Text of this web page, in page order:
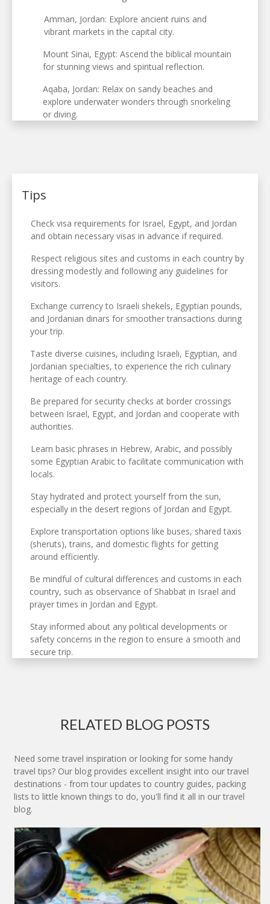
Amman, Jordan: Explore ancient ruins and
vibrant markets in the capital city.
Mount Sinai, Egypt: Ascend the biblical mountain
for stunning views and spiritual reflection.
Aqaba, Jordan: Relax on sandy beaches and
explore underwater wonders through snorkeling
or diving.
Tips
Check visa requirements for Israel, Egypt, and Jordan
and obtain necessary visas in advance if required.
Respect religious sites and customs in each country by
dressing modestly and following any guidelines for
visitors.
Exchange currency to Israeli shekels, Egyptian pounds,
and Jordanian dinars for smoother transactions during
your trip.
Taste diverse cuisines, including Israeli, Egyptian, and
Jordanian specialties, to experience the rich culinary
heritage of each country.
Be prepared for security checks at border crossings
between Israel, Egypt, and Jordan and cooperate with
authorities.
Learn basic phrases in Hebrew, Arabic, and possibly
some Egyptian Arabic to facilitate communication with
locals.
Stay hydrated and protect yourself from the sun,
especially in the desert regions of Jordan and Egypt.
Explore transportation options like buses, shared taxis
(sheruts), trains, and domestic flights for getting
around efficiently.
Be mindful of cultural differences and customs in each
country, such as observance of Shabbat in Israel and
prayer times in Jordan and Egypt.
Stay informed about any political developments or
safety concerns in the region to ensure a smooth and
secure trip.
RELATED BLOG POSTS
Need some travel inspiration or looking for some handy
travel tips? Our blog provides excellent insight into our travel
destinations - from tour updates to country guides, packing
lists to little known things to do, you'll find it all in our travel
blog.